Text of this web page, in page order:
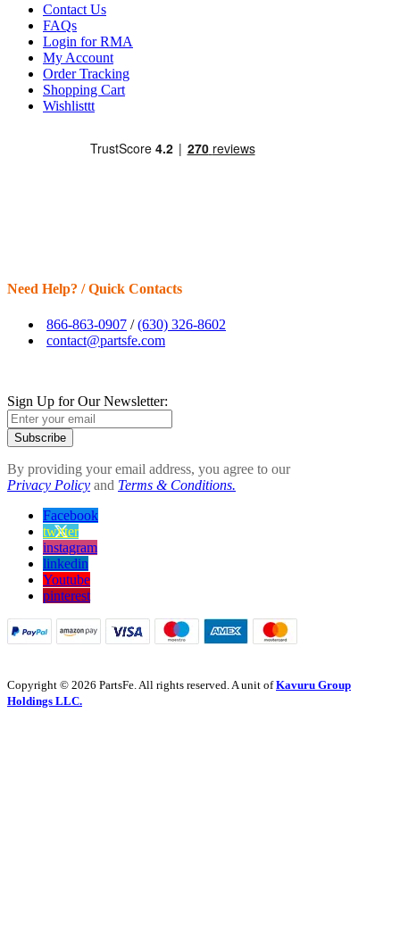
Contact Us
FAQs
Login for RMA
My Account
Order Tracking
Shopping Cart
Wishlisttt
Need Help? / Quick Contacts
866-863-0907 /(630) 326-8602
contact@partsfe.com
Sign Up for Our Newsletter:
Subscribe
By providing your email address, you agree to our
Privacy Policy and Terms & Conditions.
Facebook
twitter
instagram
linkedin
Youtube
pinterest
Copyright © 2026 PartsFe. All rights reserved. A unit ofKavuru Group
Holdings LLC.